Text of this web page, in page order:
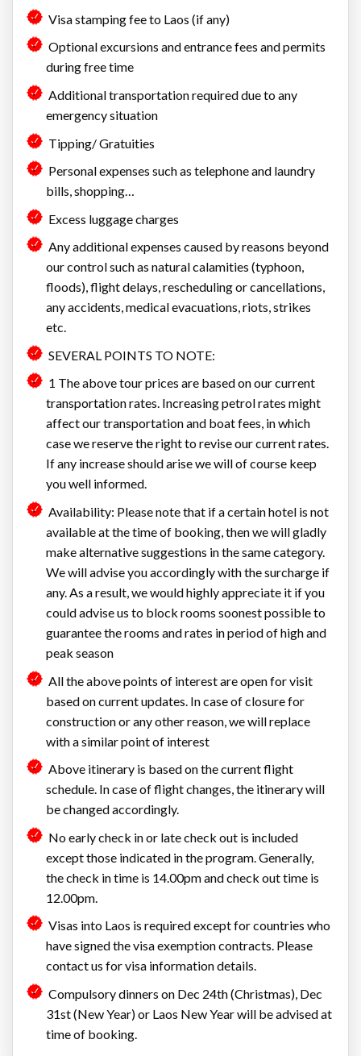
Visa stamping fee to Laos (if any)
Optional excursions and entrance fees and permits
during free time
Additional transportation required due to any
emergency situation
Tipping/ Gratuities
Personal expenses such as telephone and laundry
bills, shopping…
Excess luggage charges
Any additional expenses caused by reasons beyond
our control such as natural calamities (typhoon,
floods), flight delays, rescheduling or cancellations,
any accidents, medical evacuations, riots, strikes
etc.
SEVERAL POINTS TO NOTE:
1 The above tour prices are based on our current
transportation rates. Increasing petrol rates might
affect our transportation and boat fees, in which
case we reserve the right to revise our current rates.
If any increase should arise we will of course keep
you well informed.
Availability: Please note that if a certain hotel is not
available at the time of booking, then we will gladly
make alternative suggestions in the same category.
We will advise you accordingly with the surcharge if
any. As a result, we would highly appreciate it if you
could advise us to block rooms soonest possible to
guarantee the rooms and rates in period of high and
peak season
All the above points of interest are open for visit
based on current updates. In case of closure for
construction or any other reason, we will replace
with a similar point of interest
Above itinerary is based on the current flight
schedule. In case of flight changes, the itinerary will
be changed accordingly.
No early check in or late check out is included
except those indicated in the program. Generally,
the check in time is 14.00pm and check out time is
12.00pm.
Visas into Laos is required except for countries who
have signed the visa exemption contracts. Please
contact us for visa information details.
Compulsory dinners on Dec 24th (Christmas), Dec
31st (New Year) or Laos New Year will be advised at
time of booking.